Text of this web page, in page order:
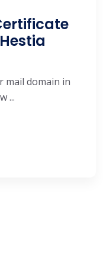
mail domain in
...